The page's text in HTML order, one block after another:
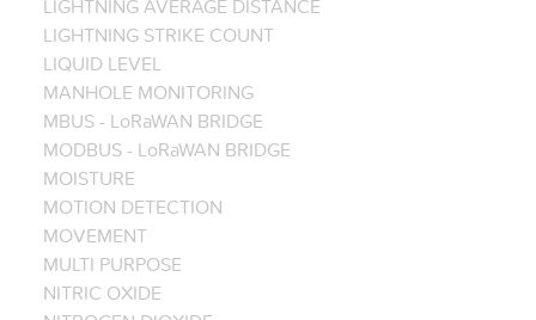
LIGHTNING AVERAGE DISTANCE
LIGHTNING STRIKE COUNT
LIQUID LEVEL
MANHOLE MONITORING
MBUS - LoRaWAN BRIDGE
MODBUS - LoRaWAN BRIDGE
MOISTURE
MOTION DETECTION
MOVEMENT
MULTI PURPOSE
NITRIC OXIDE